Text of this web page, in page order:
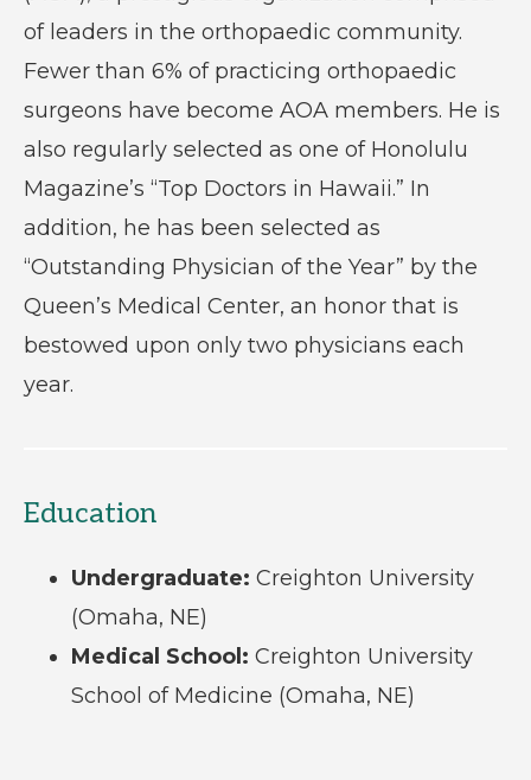
of leaders in the orthopaedic community.
Fewer than 6% of practicing orthopaedic
surgeons have become AOA members. He is
also regularly selected as one of Honolulu
Magazine’s “Top Doctors in Hawaii.” In
addition, he has been selected as
“Outstanding Physician of the Year” by the
Queen’s Medical Center, an honor that is
bestowed upon only two physicians each
year.
Education
Undergraduate: Creighton University
(Omaha, NE)
Medical School: Creighton University
School of Medicine (Omaha, NE)